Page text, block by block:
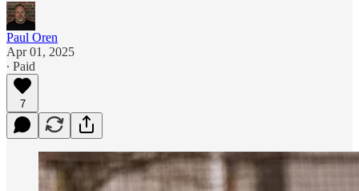
Paul Oren
Apr 01, 2025
∙ Paid
7